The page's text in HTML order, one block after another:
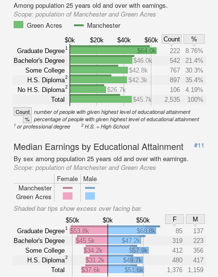
Among population 25 years old and over with earnings.
Scope: population of Manchester and Green Acres
Green Acres
Manchester
$0k $20k $40k $60k Count
%
Graduate Degree1
Bachelor's Degree
Some College
H.S. Diploma2
No H.S. Diploma2
Total
$64.0k 222
8.76%
$46.0k
542
21.4%
$42.8k
767
30.3%
$42.3k
897
35.4%
$26.7k
106
4.19%
$45.7k
2,535 100%
Count number of people with given highest level of educational attainment
% percentage of people with given highest level of educational attainment
1 or professional degree 2H.S. = High School
Median Earnings by Educational Attainment
#11
By sex among population 25 years old and over with earnings.
Scope: population of Manchester and Green Acres
Female
Male
Manchester
Green Acres
Shaded bar tips show excess over facing bar.
$50k $0k $50k F
M
Graduate Degree1
Bachelor's Degree
Some College
H.S. Diploma2
Total
$53.8k $68.8k 85
137
$45.5k
$47.2k 319
223
$34.2k
$57.9k 412
356
$31.2k
$49.7k 480
417
$37.6k
$51.6k 1,376 1,159